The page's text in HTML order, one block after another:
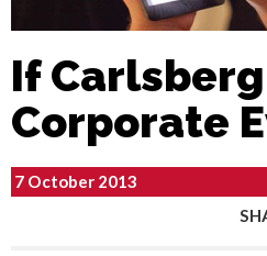
If
Corporate
7 October 2013